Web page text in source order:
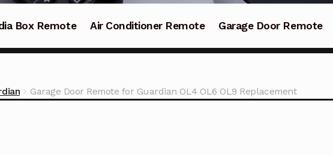
Box Remote Air Conditioner Remote Garage Door Remote
Garage Door Remote for Guardian OL4 OL6 OL9 Replacement